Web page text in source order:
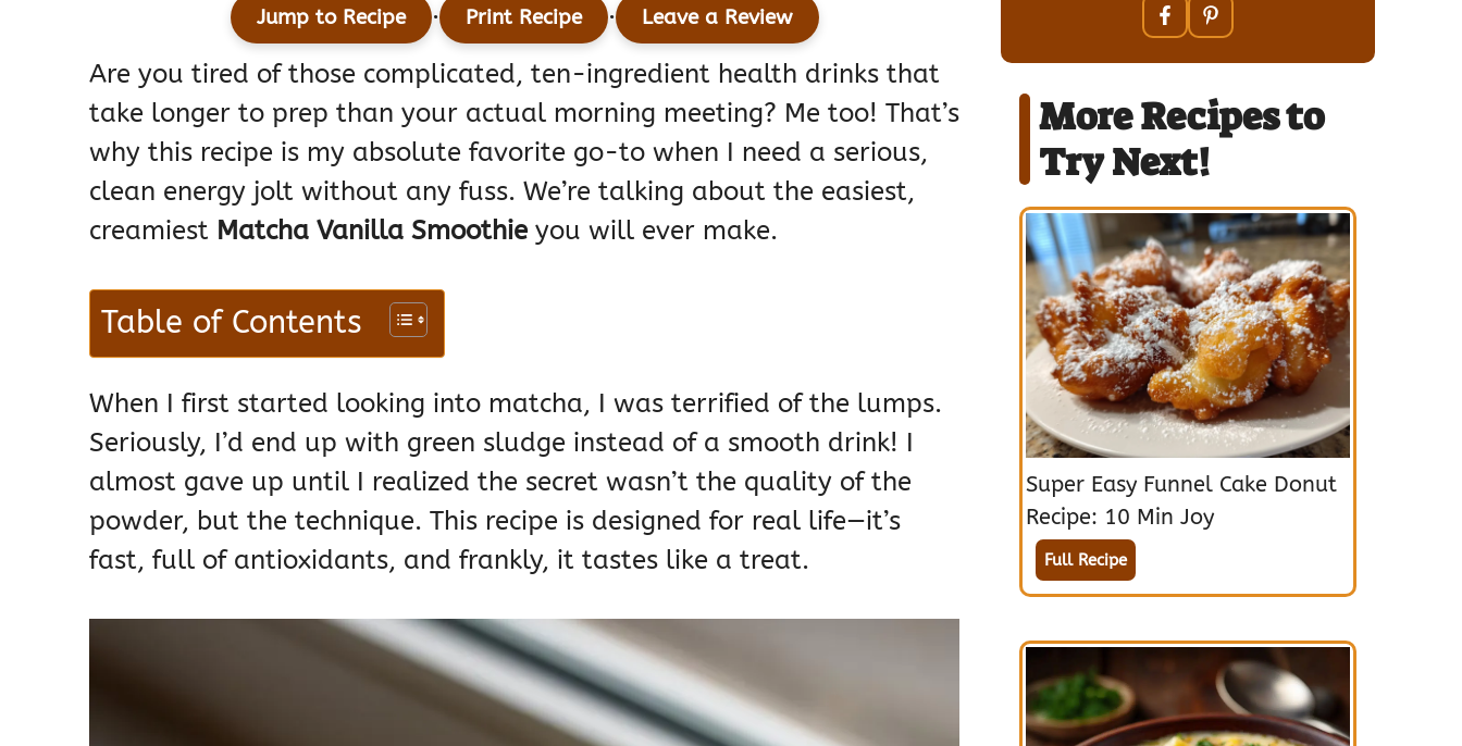
Jump to Recipe · Print Recipe · Leave a Review
Are you tired of those complicated, ten-ingredient health drinks that
take longer to prep than your actual morning meeting? Me too! That’s
why this recipe is my absolute favorite go-to when I need a serious,
clean energy jolt without any fuss. We’re talking about the easiest,
creamiest Matcha Vanilla Smoothie you will ever make.
Table of Contents
When I first started looking into matcha, I was terrified of the lumps.
Seriously, I’d end up with green sludge instead of a smooth drink! I
almost gave up until I realized the secret wasn’t the quality of the
powder, but the technique. This recipe is designed for real life—it’s
fast, full of antioxidants, and frankly, it tastes like a treat.
More Recipes to
Try Next!
Super Easy Funnel Cake Donut
Recipe: 10 Min Joy
Full Recipe